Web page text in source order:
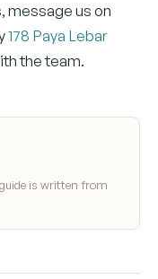
message us on
178 Paya Lebar
the team.
is written from